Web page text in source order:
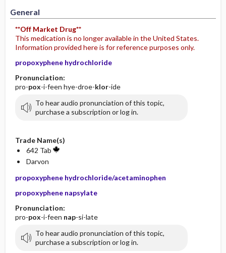
General
**Off Market Drug**
This medication is no longer available in the United States.
Information provided here is for reference purposes only.
propoxyphene hydrochloride
Pronunciation:
pro-pox-i-feen hye-droe-klor-ide
To hear audio pronunciation of this topic,
purchase a subscription or log in.
Trade Name(s)
642 Tab
Darvon
propoxyphene hydrochloride/acetaminophen
propoxyphene napsylate
Pronunciation:
pro-pox-i-feen nap-si-late
To hear audio pronunciation of this topic,
purchase a subscription or log in.